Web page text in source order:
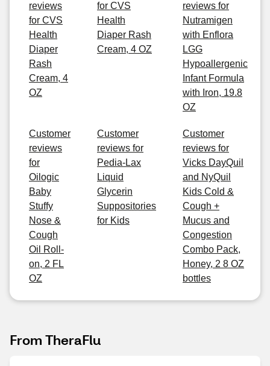
reviews
for CVS
Health
Diaper
Rash
Cream, 4
OZ
for CVS
Health
Diaper Rash
Cream, 4 OZ
reviews for
Nutramigen
with Enflora
LGG
Hypoallergenic
Infant Formula
with Iron, 19.8
OZ
Customer
reviews
for
Oilogic
Baby
Stuffy
Nose &
Cough
Oil Roll-
on, 2 FL
OZ
Customer
reviews for
Pedia-Lax
Liquid
Glycerin
Suppositories
for Kids
Customer
reviews for
Vicks DayQuil
and NyQuil
Kids Cold &
Cough +
Mucus and
Congestion
Combo Pack,
Honey, 2 8 OZ
bottles
From TheraFlu